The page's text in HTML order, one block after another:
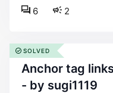
2
6
anchor tag links to id in the same page
- by sugi1119
SOLVED